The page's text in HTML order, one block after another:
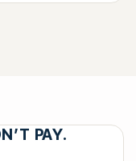
PAY.